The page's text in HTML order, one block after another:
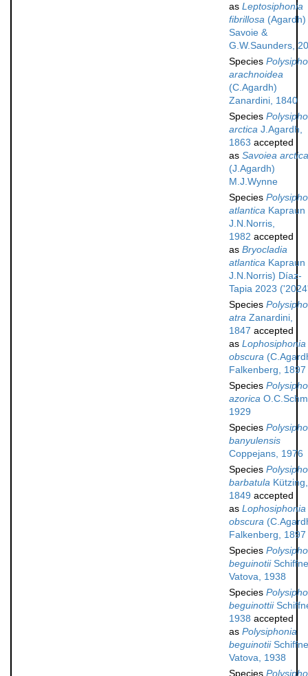
as Leptosiphonia
fibrillosa (Agardh)
Savoie &
G.W.Saunders,
Species
arachnoidea
(C.Agardh)
Zanardini, 1840
Species
arctica J.Agardh,
1863 accepted
as Savoiea arctica
(J.Agardh)
M.J.Wynne
Species
atlantica Kapraun
J.N.Norris,
1982 accepted
as Bryocladia
atlantica Kapraun
J.N.Norris) Díaz-
Tapia 2023
Species
atra Zanardini,
1847 accepted
as Lophosiphonia
obscura
Falkenberg, 1897
Species
azorica
1929
Species
banyulensis
Coppejans, 1976
Species
barbatula Kützing,
1849 accepted
as Lophosiphonia
obscura
Falkenberg, 1897
Species
beguinotii
Vatova, 1938
Species
beguinottii
1938 accepted
as Polysiphonia
beguinotii
Vatova, 1938
Species